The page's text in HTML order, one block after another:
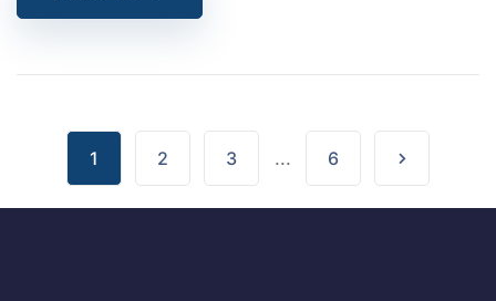
1 2 3 ... 6